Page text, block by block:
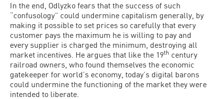
In the end, Odlyzko fears that the success of such
“confusology” could undermine capitalism generally, by
making it possible to set prices so carefully that every
customer pays the maximum he is willing to pay and
every supplier is charged the minimum, destroying all
market incentives. He argues that like the 19th century
railroad owners, who found themselves the economic
gatekeeper for world’s economy, today’s digital barons
could undermine the functioning of the market they were
intended to liberate.